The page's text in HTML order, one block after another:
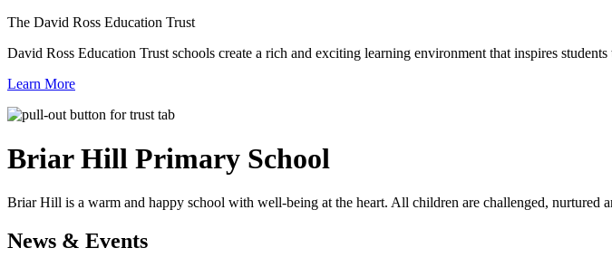
The David Ross Education Trust
David Ross Education Trust schools create a rich and exciting learning environment that inspires
Learn More
Briar Hill Primary School
Briar Hill is a warm and happy school with well-being at the heart. All children are challenged, nurtured
News & Events